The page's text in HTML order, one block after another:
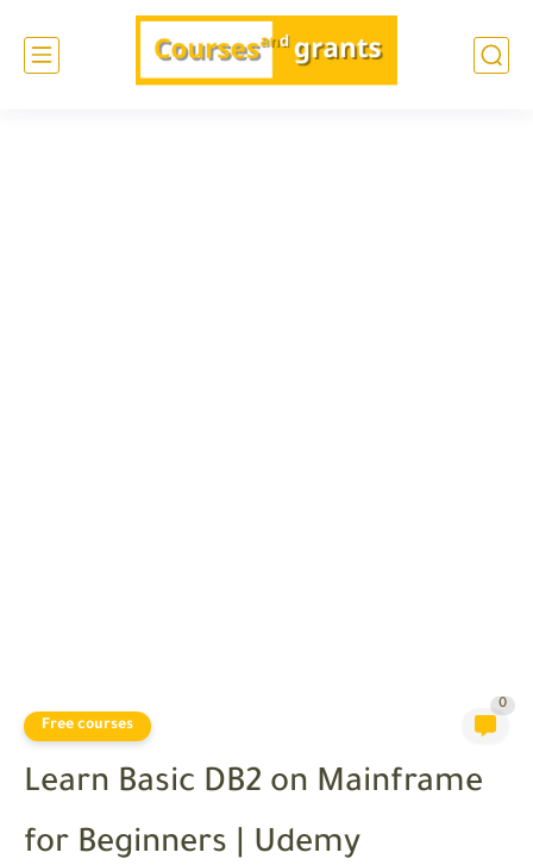
Free courses
0
Learn Basic DB2 on Mainframe
for Beginners | Udemy